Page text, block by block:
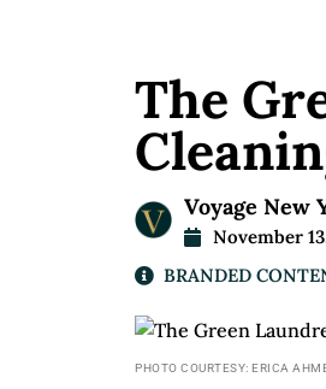
The
Voyage
November
BRANDED
PHOTO COURTESY: ERICA